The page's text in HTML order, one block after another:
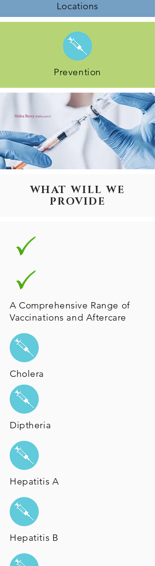
Locations
Prevention
Nisha BerryMRPharmS IP
WHAT WILL WE
PROVIDE
A Comprehensive Range of
Vaccinations and Aftercare
Cholera
Diptheria
Hepatitis A
Hepatitis B